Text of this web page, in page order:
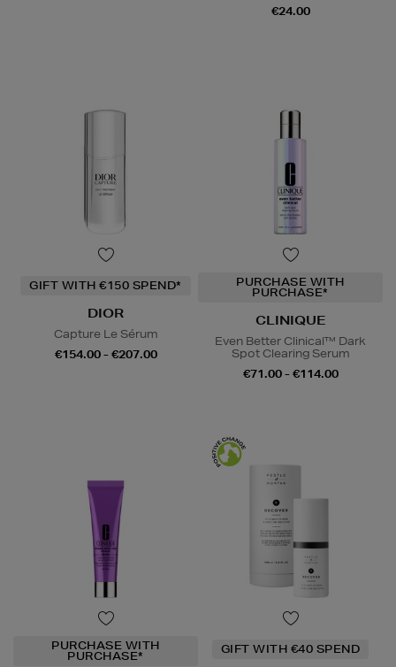
€24.00
GIFT WITH €150 SPEND*
DIOR
Capture Le Sérum
€154.00 - €207.00
PURCHASE WITH
PURCHASE*
CLINIQUE
Even Better Clinical™ Dark
Spot Clearing Serum
€71.00 - €114.00
PURCHASE WITH
PURCHASE* GIFT WITH €40 SPEND